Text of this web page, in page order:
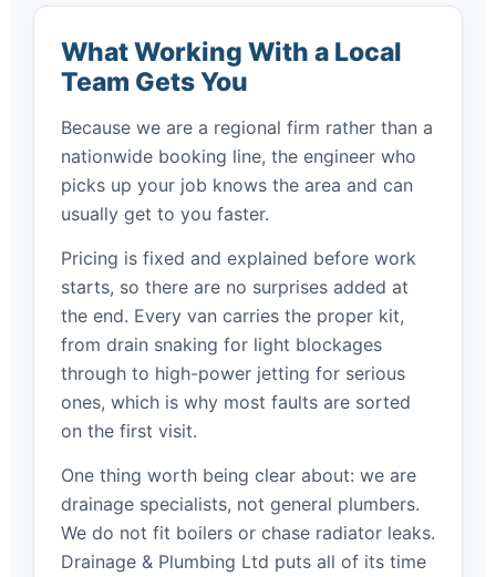
What Working With a Local
Team Gets You
Because we are a regional firm rather than a
nationwide booking line, the engineer who
picks up your job knows the area and can
usually get to you faster.
Pricing is fixed and explained before work
starts, so there are no surprises added at
the end. Every van carries the proper kit,
from drain snaking for light blockages
through to high-power jetting for serious
ones, which is why most faults are sorted
on the first visit.
One thing worth being clear about: we are
drainage specialists, not general plumbers.
We do not fit boilers or chase radiator leaks.
Drainage & Plumbing Ltd puts all of its time